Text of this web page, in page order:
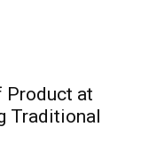
Product at
Traditional